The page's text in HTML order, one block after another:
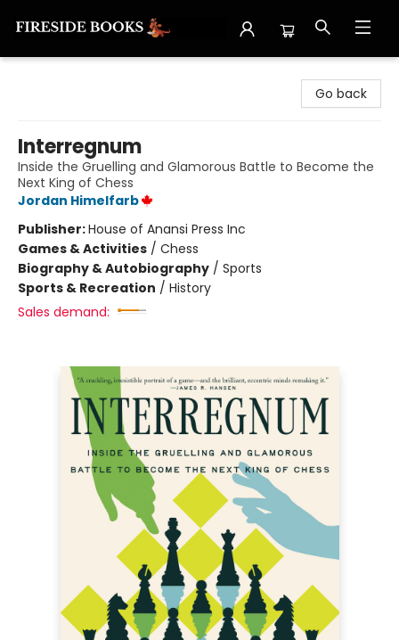
Go back
Interregnum
Inside the Gruelling and Glamorous Battle to Become the
Next King of Chess
Jordan Himelfarb
Publisher:House of Anansi Press Inc
Games & Activities / Chess
Biography & Autobiography / Sports
Sports & Recreation / History
Sales demand: